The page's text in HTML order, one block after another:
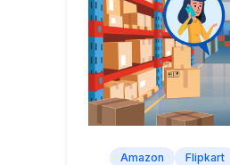
Amazon Flipkart